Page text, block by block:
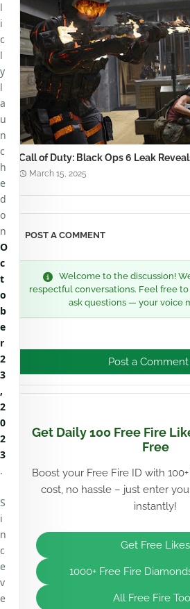
Call of Duty: Black Ops 6 Leak
March 15, 2025
POST A COMMENT
Welcome to the discussion!
respectful conversations. Feel free
ask questions — your voice
Post a Comment
Get Daily 100 Free Fire
Free
Boost your Free Fire ID with
cost, no hassle – just enter
instantly!
Get Free Likes
1000+ Free Fire
All Free Fire
l
i
c
l
y
l
a
u
n
c
h
e
d
o
n
O
c
t
o
b
e
r
2
3
,
2
0
2
3
.
S
i
n
c
e
v
e